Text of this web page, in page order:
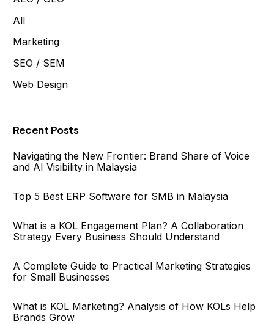
All
Marketing
SEO / SEM
Web Design
Recent Posts
Navigating the New Frontier: Brand Share of Voice
and AI Visibility in Malaysia
Top 5 Best ERP Software for SMB in Malaysia
What is a KOL Engagement Plan? A Collaboration
Strategy Every Business Should Understand
A Complete Guide to Practical Marketing Strategies
for Small Businesses
What is KOL Marketing? Analysis of How KOLs Help
Brands Grow